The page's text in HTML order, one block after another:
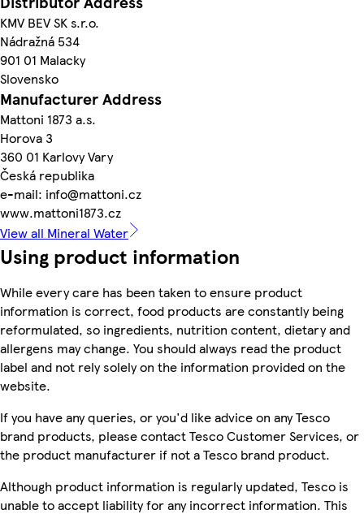
KMV BEV SK s.r.o.
Nádražná 534
901 01 Malacky
Slovensko
Manufacturer Address
Mattoni 1873 a.s.
Horova 3
360 01 Karlovy Vary
Česká republika
e-mail: info@mattoni.cz
www.mattoni1873.cz
View all Mineral Water
Using product information
While every care has been taken to ensure product
information is correct, food products are constantly being
reformulated, so ingredients, nutrition content, dietary and
allergens may change. You should always read the product
label and not rely solely on the information provided on the
website.
If you have any queries, or you'd like advice on any Tesco
brand products, please contact Tesco Customer Services, or
the product manufacturer if not a Tesco brand product.
Although product information is regularly updated, Tesco is
unable to accept liability for any incorrect information. This